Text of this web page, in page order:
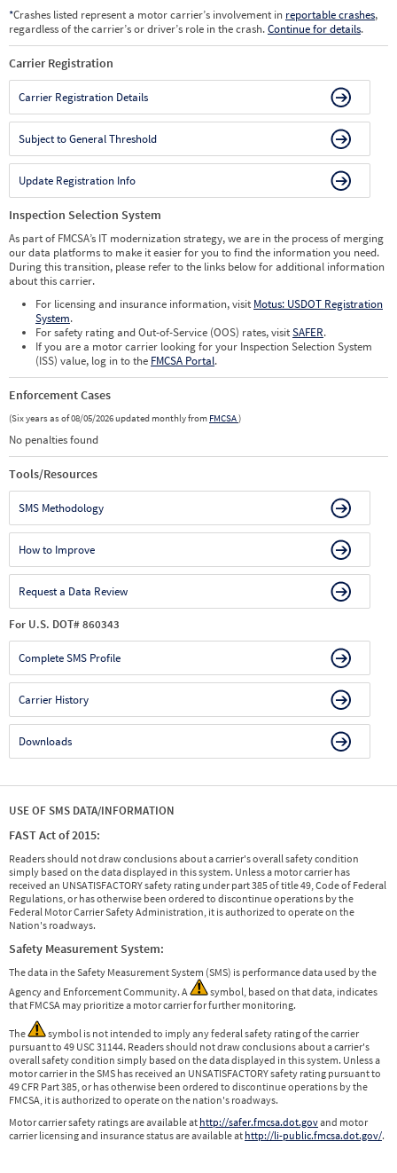
*Crashes listed represent a motor carrier’s involvement in reportable crashes,
regardless of the carrier’s or driver’s role in the crash.Continue for details.
Carrier Registration
Carrier Registration Details
Subject to General Threshold
Update Registration Info
Inspection Selection System
As part of FMCSA’s IT modernization strategy, we are in the process of merging
our data platforms to make it easier for you to find the information you need.
During this transition, please refer to the links below for additional information
about this carrier.
For licensing and insurance information, visit Motus: USDOT Registration
System.
For safety rating and Out-of-Service (OOS) rates, visitSAFER.
If you are a motor carrier looking for your Inspection Selection System
(ISS) value, log in to the FMCSA Portal.
Enforcement Cases
(Six years as of 08/05/2026 updated monthly from FMCSA)
No penalties found
Tools/Resources
SMS Methodology
How to Improve
Request a Data Review
For U.S. DOT# 860343
Complete SMS Profile
Carrier History
Downloads
USE OF SMS DATA/INFORMATION
FAST Act of 2015:
Readers should not draw conclusions about a carrier's overall safety condition
simply based on the data displayed in this system. Unless a motor carrier has
received an UNSATISFACTORY safety rating under part 385 of title 49, Code of Federal
Regulations, or has otherwise been ordered to discontinue operations by the
Federal Motor Carrier Safety Administration, it is authorized to operate on the
Nation's roadways.
Safety Measurement System:
The data in the Safety Measurement System (SMS) is performance data used by the
Agency and Enforcement Community. A
symbol, based on that data, indicates
that FMCSA may prioritize a motor carrier for further monitoring.
The
symbol is not intended to imply any federal safety rating of the carrier
pursuant to 49 USC 31144. Readers should not draw conclusions about a carrier's
overall safety condition simply based on the data displayed in this system. Unless a
motor carrier in the SMS has received an UNSATISFACTORY safety rating pursuant to
49 CFR Part 385, or has otherwise been ordered to discontinue operations by the
FMCSA, it is authorized to operate on the nation's roadways.
Motor carrier safety ratings are available at http://safer.fmcsa.dot.govand motor
carrier licensing and insurance status are available at http://li-public.fmcsa.dot.gov/.